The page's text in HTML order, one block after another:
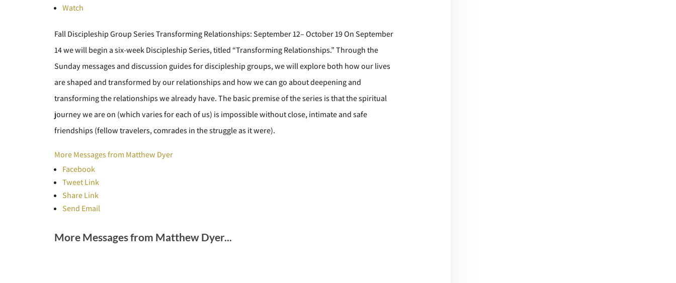
Watch
Fall Discipleship Group Series Transforming Relationships: September 12– October 19 On September
14 we will begin a six-week Discipleship Series, titled “Transforming Relationships.” Through the
Sunday messages and discussion guides for discipleship groups, we will explore both how our lives
are shaped and transformed by our relationships and how we can go about deepening and
transforming the relationships we already have. The basic premise of the series is that the spiritual
journey we are on (which varies for each of us) is impossible without close, intimate and safe
friendships (fellow travelers, comrades in the struggle as it were).
More Messages from Matthew Dyer
Facebook
Tweet Link
Share Link
Send Email
More Messages from Matthew Dyer...